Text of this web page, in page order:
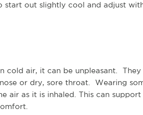
out slightly cool and adjust
cold air, it can be unpleasant.
or dry, sore throat. Wearing
air as it is inhaled. This can